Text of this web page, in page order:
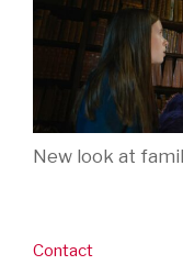
New look at
Contact